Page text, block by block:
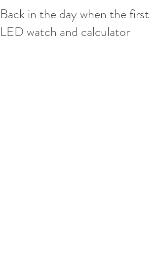
Back in the day when the first
LED watch and calculator